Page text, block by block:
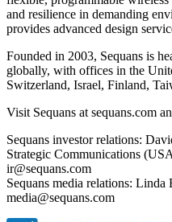
and resilience in demanding
provides advanced design
Founded in 2003, Sequans is
globally, with offices in the
Switzerland, Israel, Finland,
Visit Sequans at sequans.com
Sequans investor relations:
Strategic Communications
ir@sequans.com
Sequans media relations:
media@sequans.com